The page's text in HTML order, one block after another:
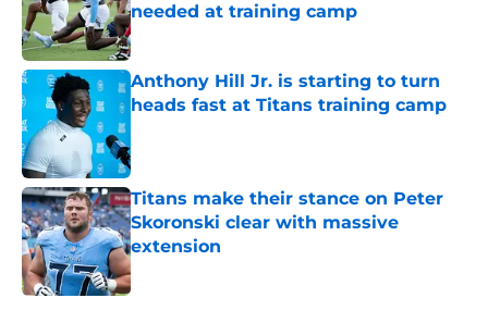
needed at training camp
Published by on Invalid Date
Anthony Hill Jr. is starting to turn
heads fast at Titans training camp
Titans make their stance on Peter
Skoronski clear with massive
extension
Published by on Invalid Date